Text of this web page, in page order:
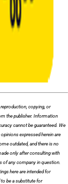
reproduction, copying, or
the publisher. Information
cannot be guaranteed. We
expressed herein are
outdated, and there is no
only after consulting with
of any company in question.
here are intended for
be a substitute for